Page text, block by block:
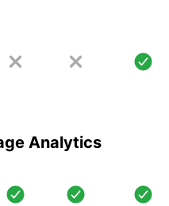
Analytics